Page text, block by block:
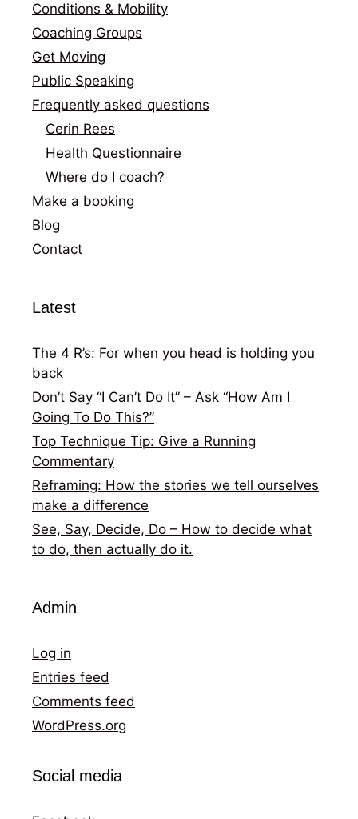
Conditions & Mobility
Coaching Groups
Get Moving
Public Speaking
Frequently asked questions
Cerin Rees
Health Questionnaire
Where do I coach?
Make a booking
Blog
Contact
Latest
The 4 R’s: For when you head is holding you
back
Don’t Say “I Can’t Do It” – Ask “How Am I
Going To Do This?”
Top Technique Tip: Give a Running
Commentary
Reframing: How the stories we tell ourselves
make a difference
See, Say, Decide, Do – How to decide what
to do, then actually do it.
Admin
Log in
Entries feed
Comments feed
WordPress.org
Social media